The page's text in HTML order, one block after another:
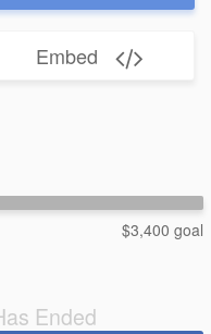
Embed
$3,400 goal
Ended